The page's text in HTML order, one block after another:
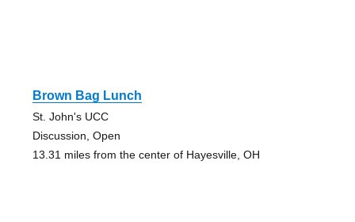
Brown Bag Lunch
St. John's UCC
Discussion, Open
13.31 miles from the center of Hayesville, OH